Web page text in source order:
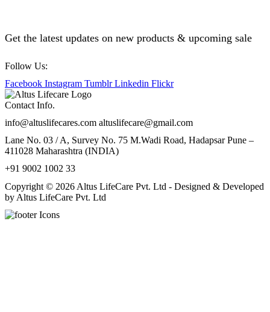
Get the latest updates on new products & upcoming sale
Follow Us:
Facebook Instagram Tumblr Linkedin Flickr
Contact Info.
info@altuslifecares.com altuslifecare@gmail.com
Lane No. 03 / A, Survey No. 75 M.Wadi Road, Hadapsar Pune –
411028 Maharashtra (INDIA)
+91 9002 1002 33
Copyright © 2026 Altus LifeCare Pvt. Ltd - Designed & Developed
by Altus LifeCare Pvt. Ltd